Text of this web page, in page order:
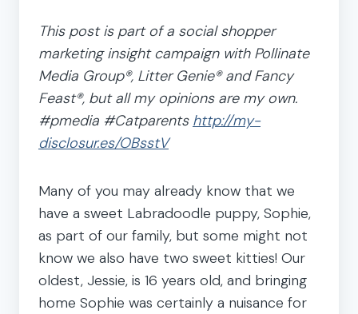
This post is part of a social shopper
marketing insight campaign with Pollinate
Media Group®, Litter Genie® and Fancy
Feast®, but all my opinions are my own.
#pmedia #Catparents http://my-
disclosur.es/OBsstV
Many of you may already know that we
have a sweet Labradoodle puppy, Sophie,
as part of our family, but some might not
know we also have two sweet kitties! Our
oldest, Jessie, is 16 years old, and bringing
home Sophie was certainly a nuisance for